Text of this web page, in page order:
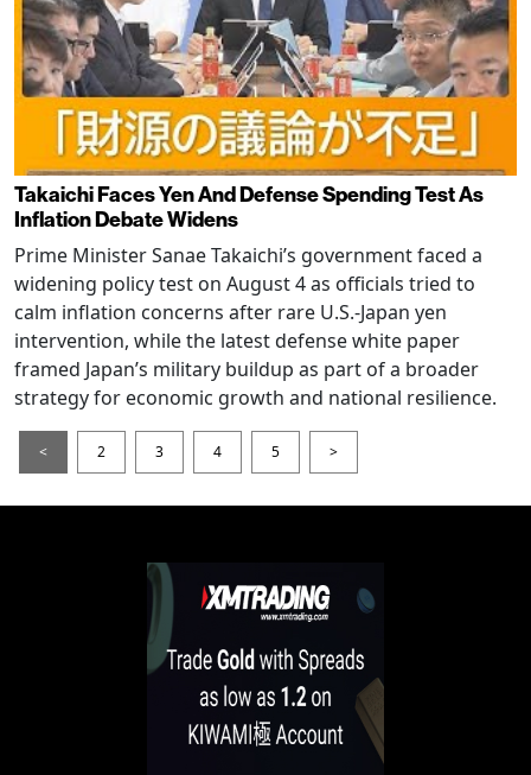
Takaichi Faces Yen And Defense Spending Test As
Inflation Debate Widens
Prime Minister Sanae Takaichi’s government faced a
widening policy test on August 4 as officials tried to
calm inflation concerns after rare U.S.-Japan yen
intervention, while the latest defense white paper
framed Japan’s military buildup as part of a broader
strategy for economic growth and national resilience.
< 2 3 4 5 >